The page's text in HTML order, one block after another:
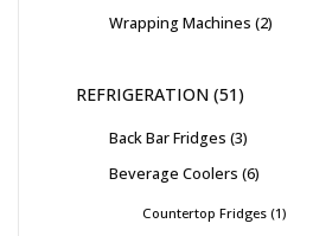
Wrapping Machines 2
REFRIGERATION 51
Back Bar Fridges 3
Beverage Coolers 6
Countertop Fridges 1